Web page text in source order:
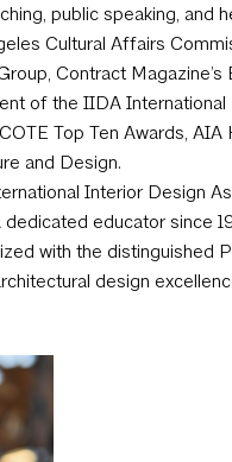
public speaking, and
Cultural Affairs
Contract
of the IIDA
Top Ten Awards,
and Design.
Interior Design
dedicated educator since
with the distinguished
design